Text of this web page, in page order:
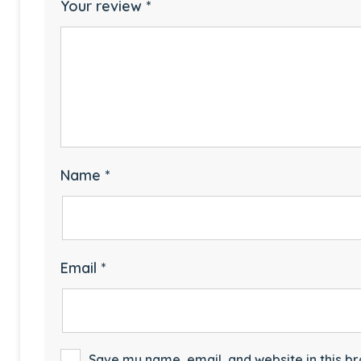
Your review *
Name *
Email *